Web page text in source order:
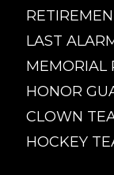
LAST
MEMORIAL
HONOR
CLOWN
HOCKEY